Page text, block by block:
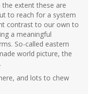
extent these are
to reach for a system
contrast to our own to
a meaningful
So-called eastern
world picture, the
and lots to chew